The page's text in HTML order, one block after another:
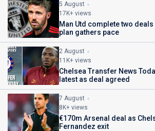
5 August
17K+ views
Man Utd complete two
plan gathers pace
2 August
11K+ views
Chelsea Transfer News
latest as deal agreed
7 August
8K+ views
€170m Arsenal deal as
Fernandez exit